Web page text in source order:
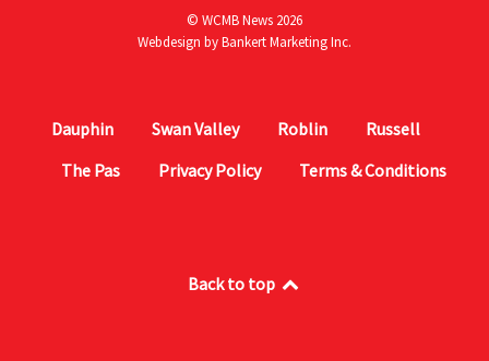
© WCMB News 2026
Webdesign byBankert Marketing Inc.
Dauphin Swan Valley Roblin
Russell
The Pas
Privacy Policy Terms & Conditions
Back to top